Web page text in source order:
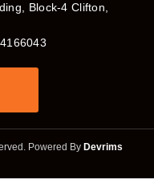
Block-4 Clifton,
Powered By Devrims